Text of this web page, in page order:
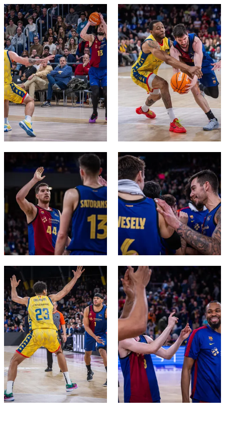
FC Barcelona club badge
FC Barcelona club badge
FC Barcelona club badge
FC Barcelona club badge
FC Barcelona club badge
FC Barcelona club badge